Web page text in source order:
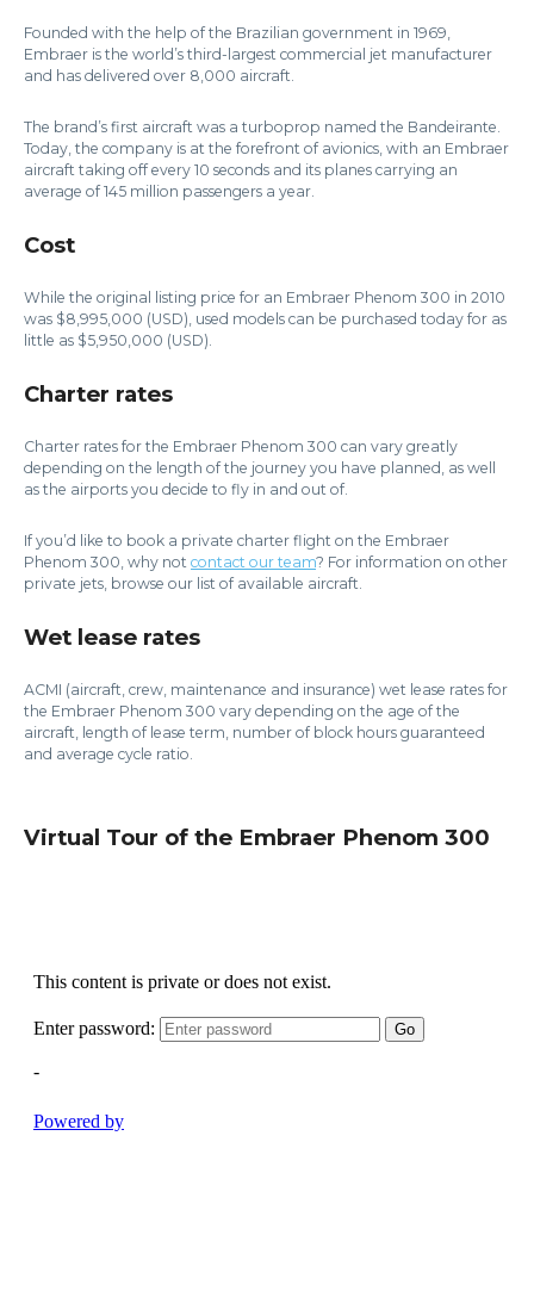
Founded with the help of the Brazilian government in 1969,
Embraer is the world’s third-largest commercial jet manufacturer
and has delivered over 8,000 aircraft.
The brand’s first aircraft was a turboprop named the Bandeirante.
Today, the company is at the forefront of avionics, with an Embraer
aircraft taking off every 10 seconds and its planes carrying an
average of 145 million passengers a year.
Cost
While the original listing price for an Embraer Phenom 300 in 2010
was $8,995,000 (USD), used models can be purchased today for as
little as $5,950,000 (USD).
Charter rates
Charter rates for the Embraer Phenom 300 can vary greatly
depending on the length of the journey you have planned, as well
as the airports you decide to fly in and out of.
If you’d like to book a private charter flight on the Embraer
Phenom 300, why not contact our team? For information on other
private jets, browse our list of available aircraft.
Wet lease rates
ACMI (aircraft, crew, maintenance and insurance) wet lease rates for
the Embraer Phenom 300 vary depending on the age of the
aircraft, length of lease term, number of block hours guaranteed
and average cycle ratio.
Virtual Tour of the Embraer Phenom 300